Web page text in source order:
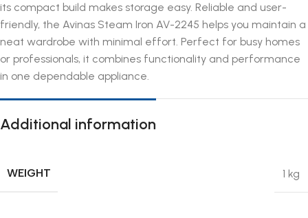
its compact build makes storage easy. Reliable and user-
friendly, the Avinas Steam Iron AV-2245 helps you maintain a
neat wardrobe with minimal effort. Perfect for busy homes
or professionals, it combines functionality and performance
in one dependable appliance.
Additional information
WEIGHT 1 kg